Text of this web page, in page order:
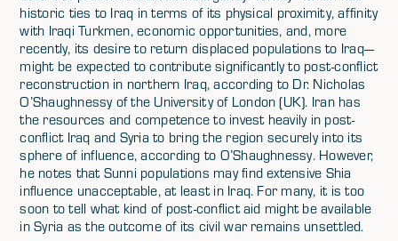
historic ties to Iraq in terms of its physical proximity, affinity
with Iraqi Turkmen, economic opportunities, and, more
recently, its desire to return displaced populations to Iraq—
might be expected to contribute significantly to post-conflict
reconstruction in northern Iraq, according to Dr. Nicholas
O’Shaughnessy of the University of London (UK). Iran has
the resources and competence to invest heavily in post-
conflict Iraq and Syria to bring the region securely into its
sphere of influence, according to O’Shaughnessy. However,
he notes that Sunni populations may find extensive Shia
influence unacceptable, at least in Iraq. For many, it is too
soon to tell what kind of post-conflict aid might be available
in Syria as the outcome of its civil war remains unsettled.